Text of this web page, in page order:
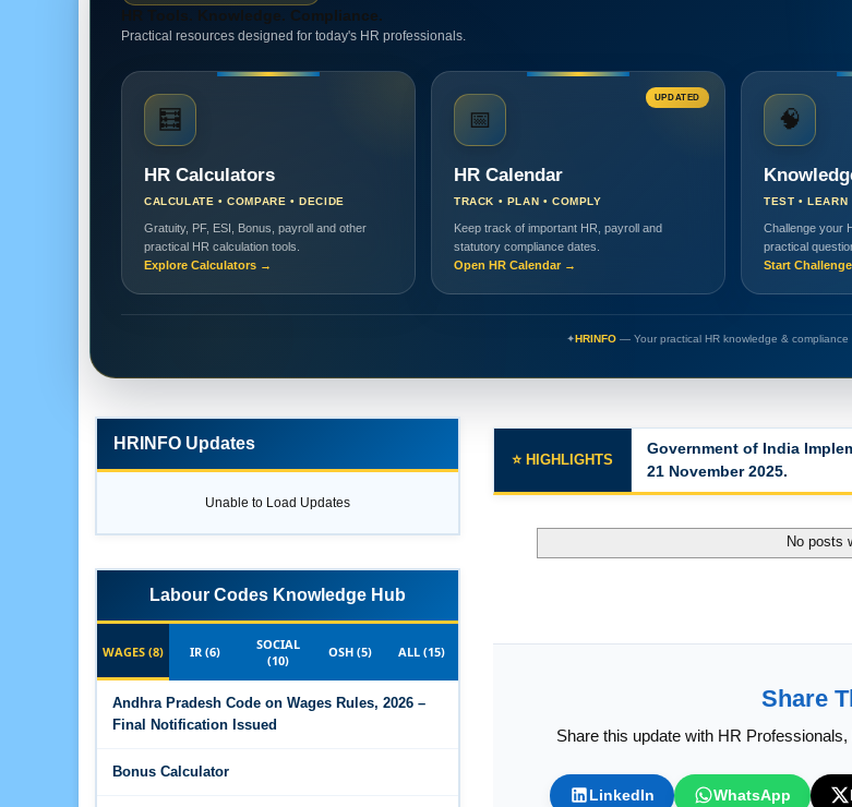
HR Tools. Knowledge. Compliance.
Practical resources designed for today's HR professionals.
🧮
HR Calculators
CALCULATE • COMPARE • DECIDE
Gratuity, PF, ESI, Bonus, payroll and other
practical HR calculation tools.
Explore Calculators →
UPDATED
📅
HR Calendar
TRACK • PLAN • COMPLY
Keep track of important HR, payroll and
statutory compliance dates.
Open HR Calendar →
🧠
TEST • LEARN
Challenge your
practical
Start
✦HRINFO— Your practical HR knowledge & compliance
Major Changes in the
Share this update with HR
LinkedIn WhatsApp
HRINFO Updates
Unable to Load Updates
Labour Codes Knowledge Hub
WAGES (8) IR (6)
SOCIAL
(10)
OSH (5) ALL (15)
Andhra Pradesh Code on Wages Rules, 2026 –
Final Notification Issued
Bonus Calculator